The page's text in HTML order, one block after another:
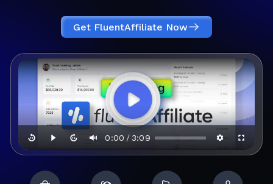
Get FluentAffiliate Now
0:00 /3:09